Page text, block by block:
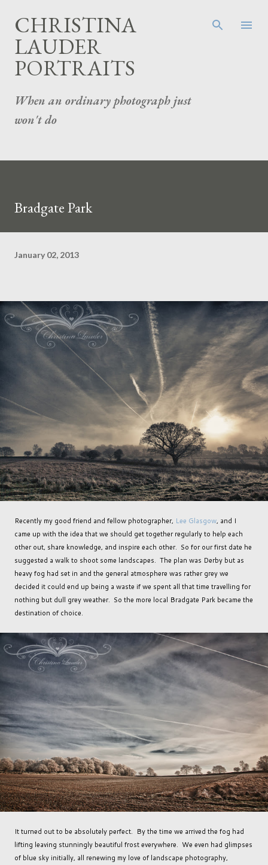
CHRISTINA
LAUDER
PORTRAITS
When an ordinary photograph just
won't do
Bradgate Park
January 02, 2013
Recently my good friend and fellow photographer, Lee Glasgow, and I
came up with the idea that we should get together regularly to help each
other out, share knowledge, and inspire each other. So for our first date he
suggested a walk to shoot some landscapes. The plan was Derby but as
heavy fog had set in and the general atmosphere was rather grey we
decided it could end up being a waste if we spent all that time travelling for
nothing but dull grey weather. So the more local Bradgate Park became the
destination of choice.
It turned out to be absolutely perfect. By the time we arrived the fog had
lifting leaving stunningly beautiful frost everywhere. We even had glimpses
of blue sky initially, all renewing my love of landscape photography,